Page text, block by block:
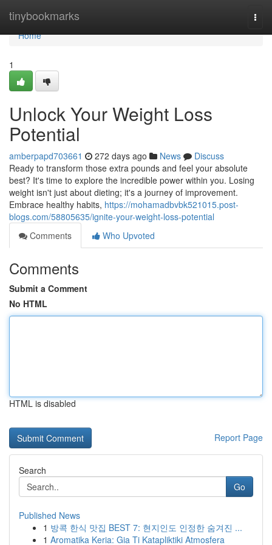
tinybookmarks
Home
Home
1
Unlock Your Weight Loss
Potential
amberpapd703661 272 days ago News
Discuss
Ready to transform those extra pounds and feel your absolute
best? It's time to explore the incredible power within you. Losing
weight isn't just about dieting; it's a journey of improvement.
Embrace healthy habits, https://mohamadbvbk521015.post-
blogs.com/58805635/ignite-your-weight-loss-potential
Comments
Who Upvoted
Comments
Submit a Comment
No HTML
HTML is disabled
Report Page
Search
Go
Published News
1 방콕 한식 맛집 BEST 7: 현지인도 인정한 숨겨진 ...
1 Aromatika Keria: Gia Ti Katapliktiki Atmosfera